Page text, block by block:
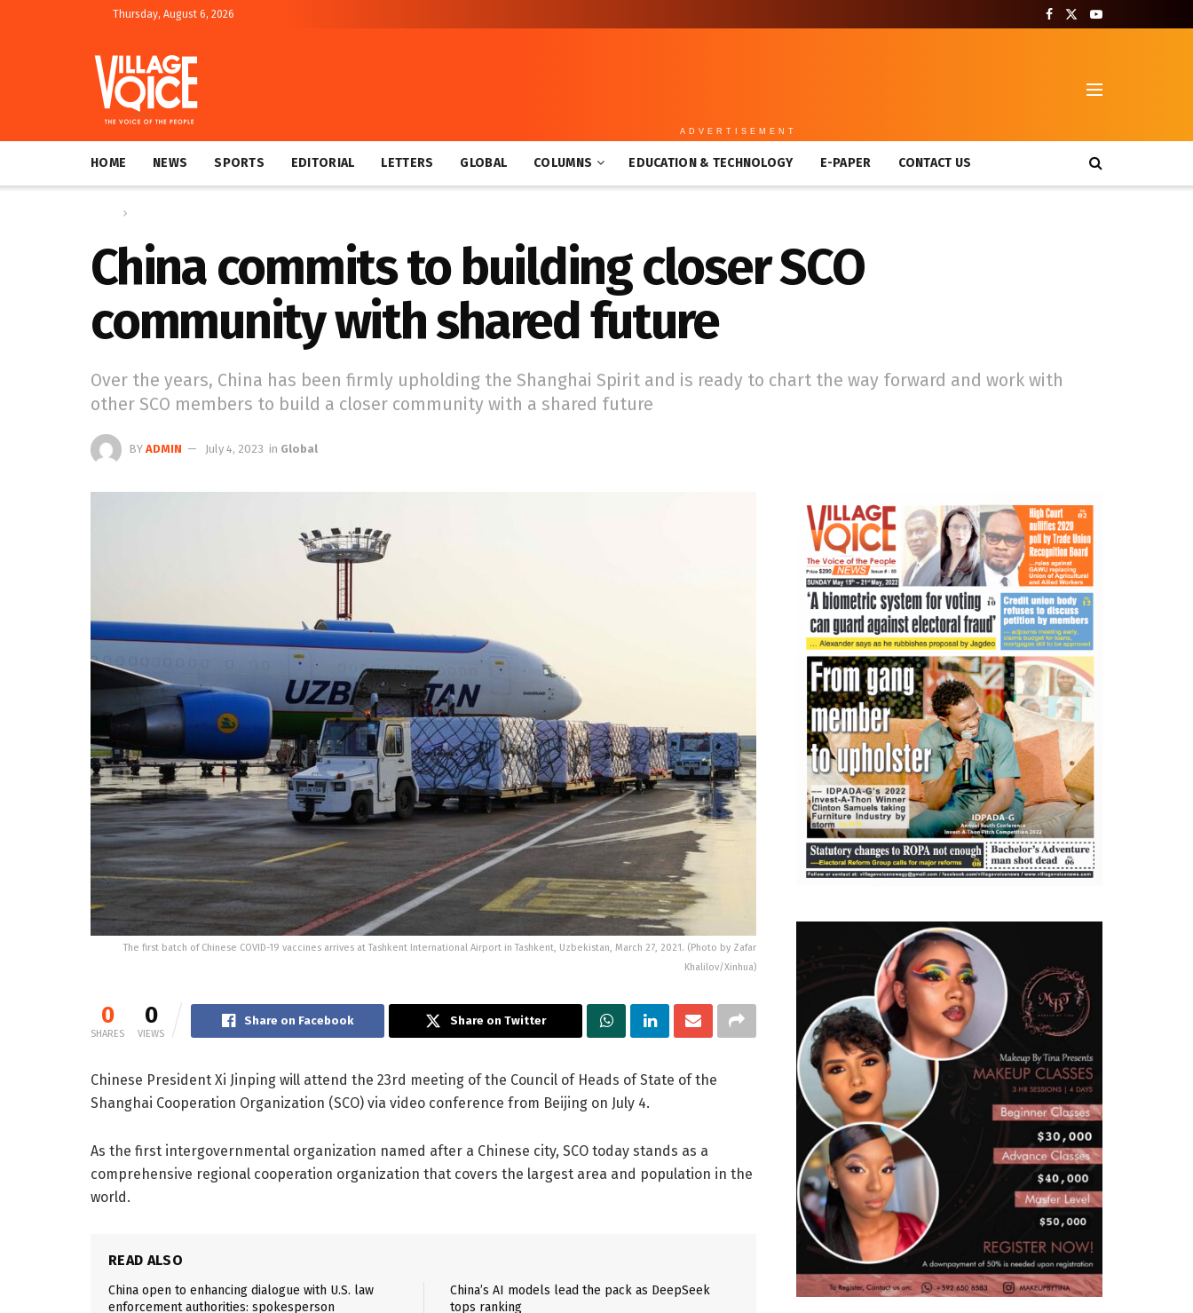
Thursday, August 6, 2026
ADVERTISEMENT
HOME NEWS SPORTS EDITORIAL LETTERS GLOBAL COLUMNS EDUCATION & TECHNOLOGY E-PAPER CONTACT US
China commits to building closer SCO
community with shared future
Over the years, China has been firmly upholding the Shanghai Spirit and is ready to chart the way forward and work with
other SCO members to build a closer community with a shared future
BY ADMIN July 4, 2023 in Global
The first batch of Chinese COVID-19 vaccines arrives at Tashkent International Airport in Tashkent, Uzbekistan, March 27, 2021. (Photo by Zafar
Khalilov/Xinhua)
0
SHARES
0
VIEWS
Share on Facebook Share on Twitter
Chinese President Xi Jinping will attend the 23rd meeting of the Council of Heads of State of the
Shanghai Cooperation Organization (SCO) via video conference from Beijing on July 4.
As the first intergovernmental organization named after a Chinese city, SCO today stands as a
comprehensive regional cooperation organization that covers the largest area and population in the
world.
READ ALSO
China open to enhancing dialogue with U.S. law
enforcement authorities: spokesperson
China’s AI models lead the pack as DeepSeek
tops ranking